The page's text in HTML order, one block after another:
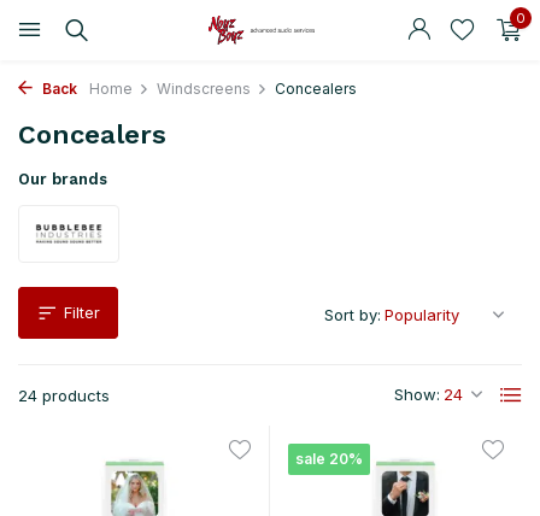
0
Back Home Windscreens Concealers
Concealers
Our brands
Filter
24 products Show:
Sort by:
sale 20%